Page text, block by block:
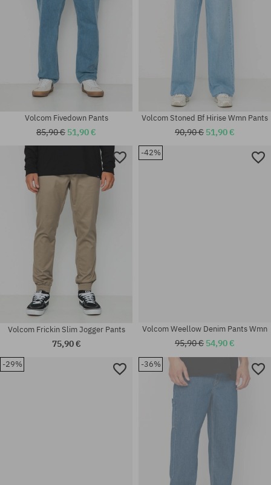
Available sizes:
Volcom Fivedown Pants
85,90 € 51,90 €
Available sizes:
25; 26; 27; 29
Volcom Stoned Bf Hirise Wmn Pants
90,90 € 51,90 €
Volcom Frickin Slim Jogger Pants
75,90 €
-42%
Volcom Weellow Denim Pants Wmn
95,90 € 54,90 €
-29% -36%